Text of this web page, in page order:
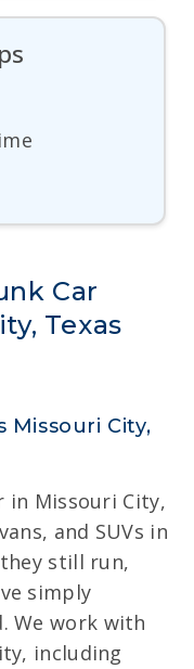
Car
Texas
Missouri City,
in Missouri City,
and SUVs in
still run,
simply
We work with
including